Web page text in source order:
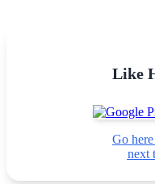
Like
Go
next